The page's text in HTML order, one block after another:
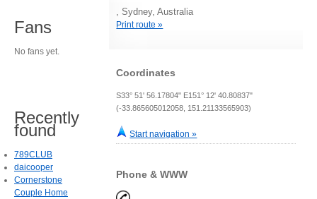
, Sydney, Australia
Print route »
Coordinates
S33° 51' 56.17804" E151° 12' 40.80837"
(-33.865605012058, 151.21133565903)
Start navigation »
Phone & WWW
Fans
No fans yet.
Recently
found
789CLUB
daicooper
Cornerstone
Couple Home